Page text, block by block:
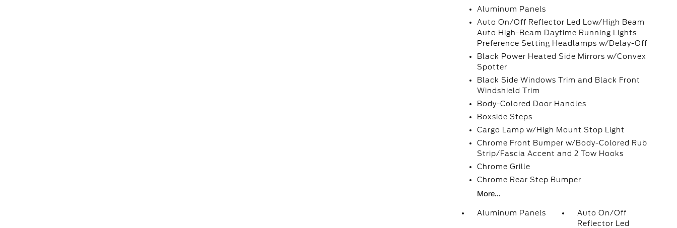
Aluminum Panels
Auto On/Off Reflector Led Low/High Beam
Auto High-Beam Daytime Running Lights
Preference Setting Headlamps w/Delay-Off
Black Power Heated Side Mirrors w/Convex
Spotter
Black Side Windows Trim and Black Front
Windshield Trim
Body-Colored Door Handles
Boxside Steps
Cargo Lamp w/High Mount Stop Light
Chrome Front Bumper w/Body-Colored Rub
Strip/Fascia Accent and 2 Tow Hooks
Chrome Grille
Chrome Rear Step Bumper
More...
Aluminum Panels
Auto On/Off
Reflector Led